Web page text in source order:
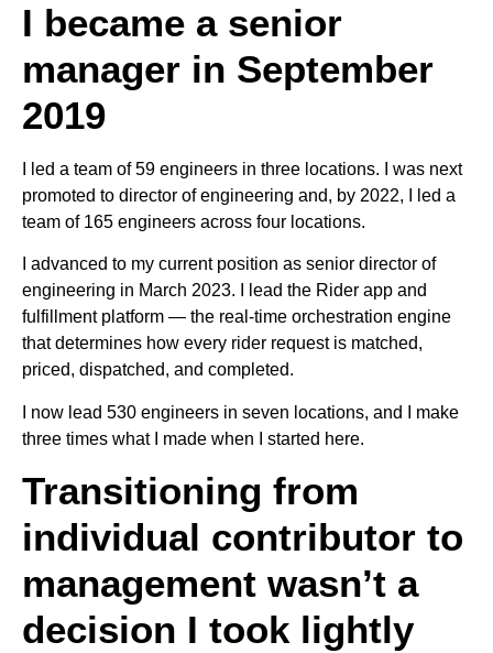
I became a senior
manager in September
2019
I led a team of 59 engineers in three locations. I was next
promoted to director of engineering and, by 2022, I led a
team of 165 engineers across four locations.
I advanced to my current position as senior director of
engineering in March 2023. I lead the Rider app and
fulfillment platform — the real-time orchestration engine
that determines how every rider request is matched,
priced, dispatched, and completed.
I now lead 530 engineers in seven locations, and I make
three times what I made when I started here.
Transitioning from
individual contributor to
management wasn’t a
decision I took lightly